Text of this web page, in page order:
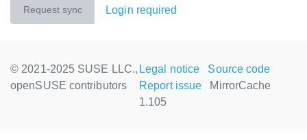
Request sync Login required
© 2021-2025 SUSE LLC.,
openSUSE contributors
Legal notice
Source code
Report issue
MirrorCache
1.105